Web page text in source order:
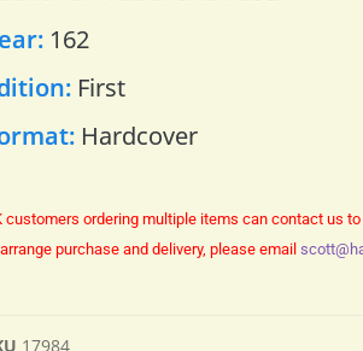
162
First
Hardcover
customers ordering multiple items can contact us
purchase and delivery, please email
17984